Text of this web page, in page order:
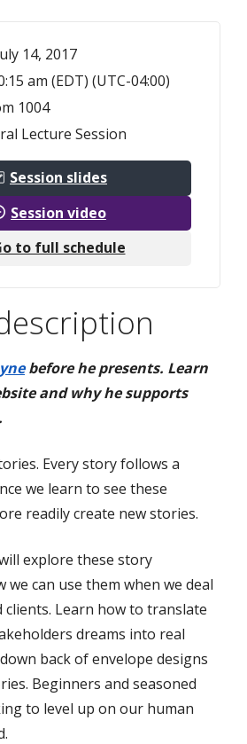
14, 2017
am (EDT) (UTC-04:00)
1004
Lecture Session
Session slides
Session video
to full schedule
before he presents. Learn
and why he supports
Every story follows a
we learn to see these
readily create new stories.
explore these story
can use them when we deal
Learn how to translate
dreams into real
back of envelope designs
Beginners and seasoned
to level up on our human